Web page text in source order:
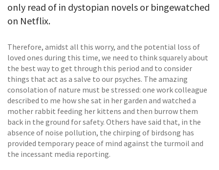
only read of in dystopian novels or bingewatched
on Netflix.
Therefore, amidst all this worry, and the potential loss of
loved ones during this time, we need to think squarely about
the best way to get through this period and to consider
things that act as a salve to our psyches. The amazing
consolation of nature must be stressed: one work colleague
described to me how she sat in her garden and watched a
mother rabbit feeding her kittens and then burrow them
back in the ground for safety. Others have said that, in the
absence of noise pollution, the chirping of birdsong has
provided temporary peace of mind against the turmoil and
the incessant media reporting.